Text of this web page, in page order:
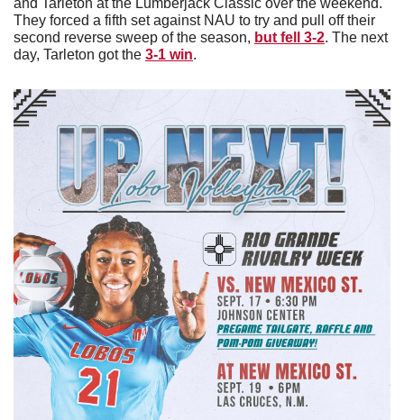
They forced a fifth set against NAU to try and pull off their
second reverse sweep of the season, but fell 3-2. The next
day, Tarleton got the 3-1 win.